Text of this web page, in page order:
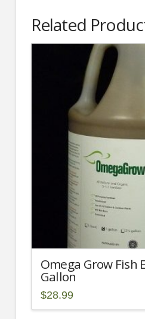
Related
Omega Grow Fish
Gallon
$28.99